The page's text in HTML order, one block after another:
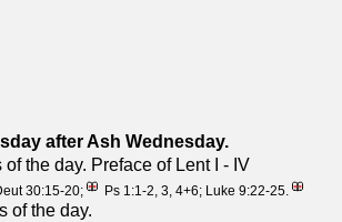
after Ash Wednesday.
of the day. Preface of Lent I - IV
30:15-20; Ps 1:1-2, 3, 4+6; Luke 9:22-25.
of the day.